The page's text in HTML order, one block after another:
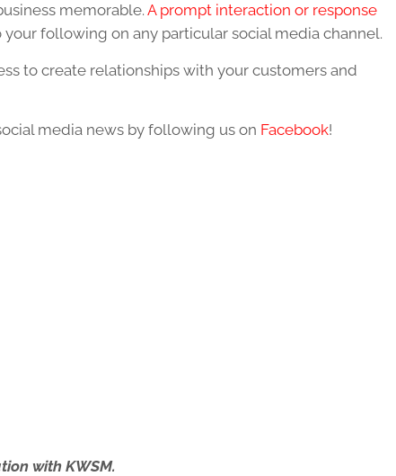
memorable. A prompt interaction or response
following on any particular social media channel.
to create relationships with your customers and
media news by following us on Facebook!
with KWSM.